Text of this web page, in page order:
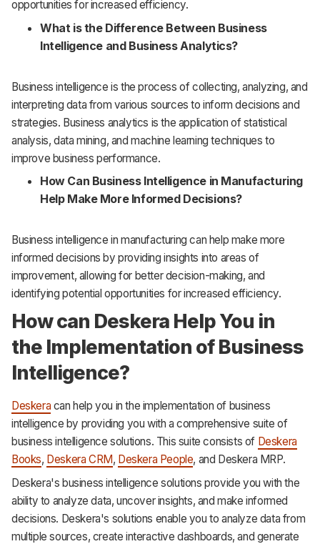
opportunities for increased efficiency.
What is the Difference Between Business
Intelligence and Business Analytics?
Business intelligence is the process of collecting, analyzing, and
interpreting data from various sources to inform decisions and
strategies. Business analytics is the application of statistical
analysis, data mining, and machine learning techniques to
improve business performance.
How Can Business Intelligence in Manufacturing
Help Make More Informed Decisions?
Business intelligence in manufacturing can help make more
informed decisions by providing insights into areas of
improvement, allowing for better decision-making, and
identifying potential opportunities for increased efficiency.
How can Deskera Help You in
the Implementation of Business
Intelligence?
Deskera can help you in the implementation of business
intelligence by providing you with a comprehensive suite of
business intelligence solutions. This suite consists of Deskera
Books, Deskera CRM, Deskera People, and Deskera MRP.
Deskera's business intelligence solutions provide you with the
ability to analyze data, uncover insights, and make informed
decisions. Deskera's solutions enable you to analyze data from
multiple sources, create interactive dashboards, and generate